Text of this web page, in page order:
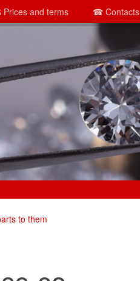
Prices and terms ☎ Contacts
to them